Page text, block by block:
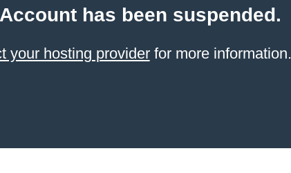
has been suspended.
your hosting providerfor more information.